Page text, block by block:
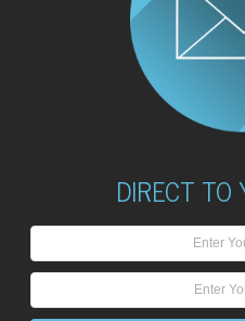
DIRECT TO